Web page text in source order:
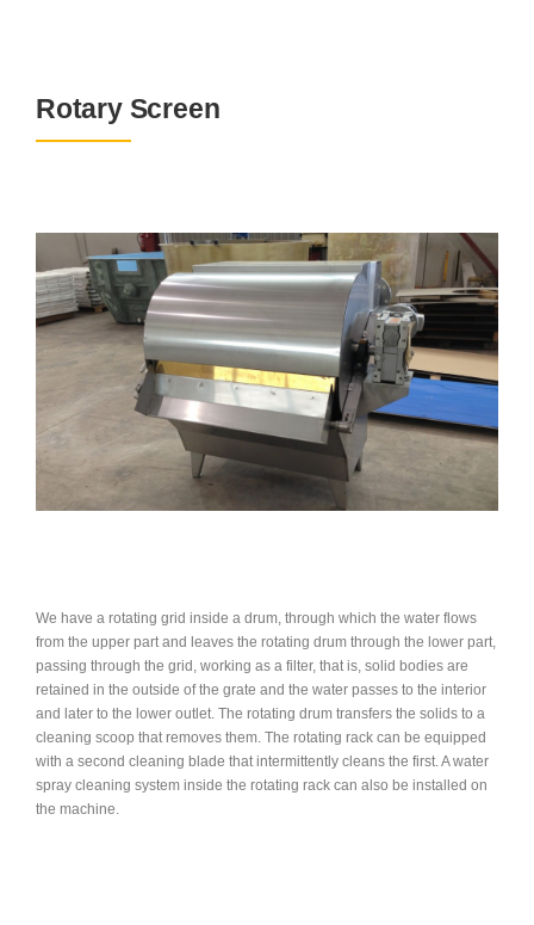
Rotary Screen
We have a rotating grid inside a drum, through which the water flows
from the upper part and leaves the rotating drum through the lower part,
passing through the grid, working as a filter, that is, solid bodies are
retained in the outside of the grate and the water passes to the interior
and later to the lower outlet. The rotating drum transfers the solids to a
cleaning scoop that removes them. The rotating rack can be equipped
with a second cleaning blade that intermittently cleans the first. A water
spray cleaning system inside the rotating rack can also be installed on
the machine.